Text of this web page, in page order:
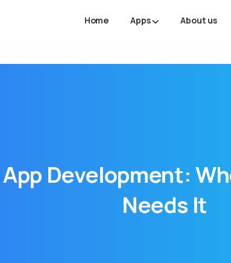
Home Apps About us
App Development:
Needs It